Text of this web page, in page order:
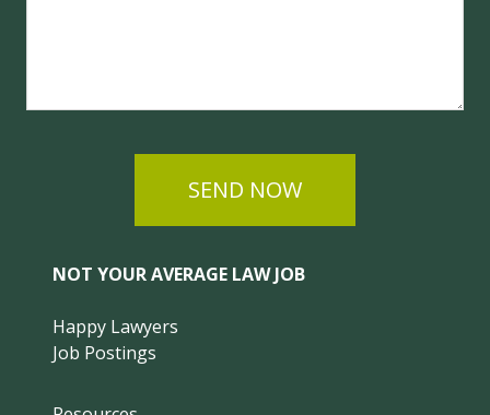
SEND NOW
NOT YOUR AVERAGE LAW JOB
Happy Lawyers
Job Postings